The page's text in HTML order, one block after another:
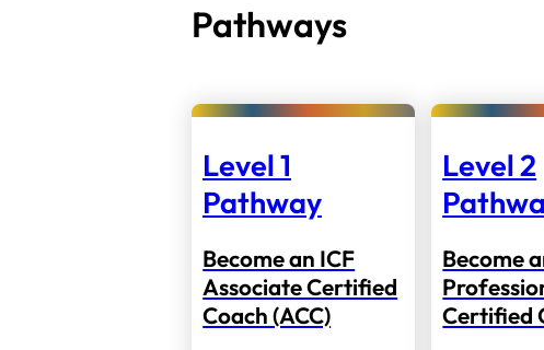
Pathways
Level 1
Pathway
Become an ICF
Associate Certified
Coach (ACC)
Level 2
Become
Certified